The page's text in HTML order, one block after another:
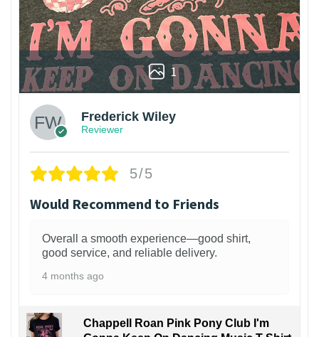
1
Frederick Wiley
Reviewer
5/5
Would Recommend to Friends
Overall a smooth experience—good shirt,
good service, and reliable delivery.
4 months ago
Chappell Roan Pink Pony Club I'm